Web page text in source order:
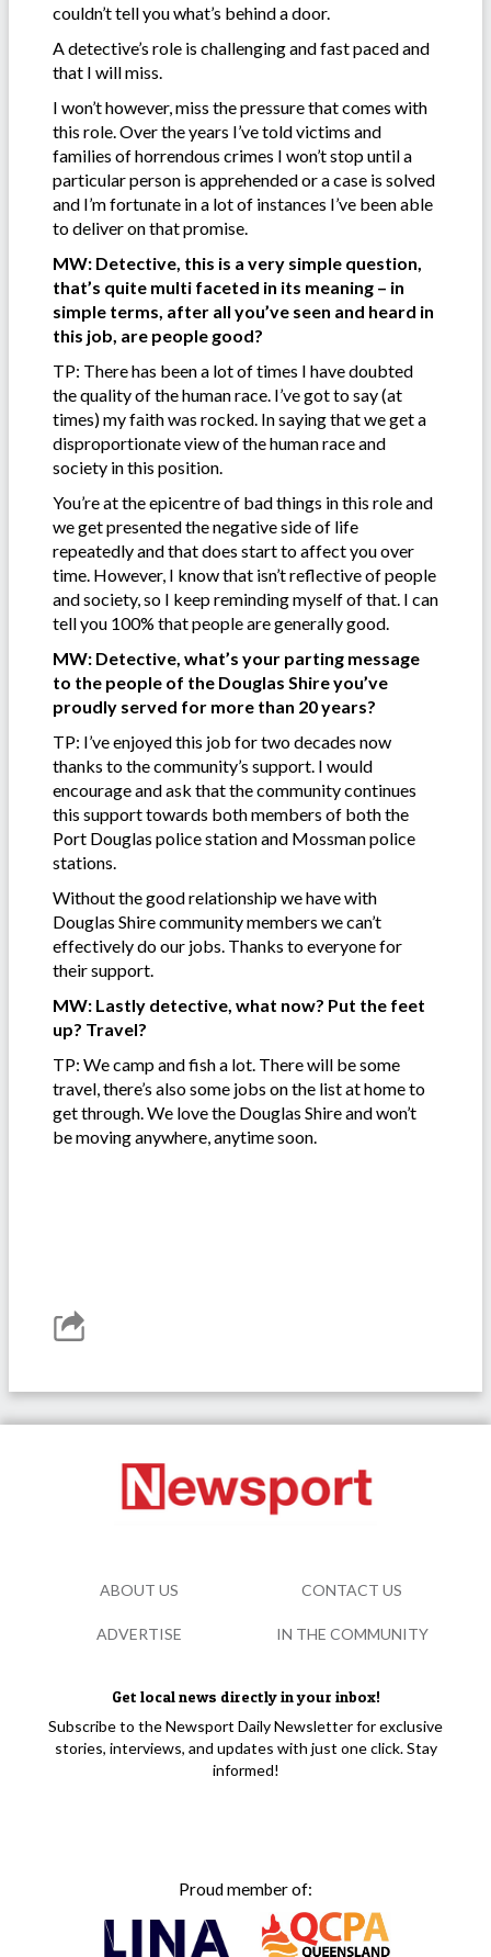
couldn’t tell you what’s behind a door.
A detective’s role is challenging and fast paced and
that I will miss.
I won’t however, miss the pressure that comes with
this role. Over the years I’ve told victims and
families of horrendous crimes I won’t stop until a
particular person is apprehended or a case is solved
and I’m fortunate in a lot of instances I’ve been able
to deliver on that promise.
MW: Detective, this is a very simple question,
that’s quite multi faceted in its meaning – in
simple terms, after all you’ve seen and heard in
this job, are people good?
TP: There has been a lot of times I have doubted
the quality of the human race. I’ve got to say (at
times) my faith was rocked. In saying that we get a
disproportionate view of the human race and
society in this position.
You’re at the epicentre of bad things in this role and
we get presented the negative side of life
repeatedly and that does start to affect you over
time. However, I know that isn’t reflective of people
and society, so I keep reminding myself of that. I can
tell you 100% that people are generally good.
MW: Detective, what’s your parting message
to the people of the Douglas Shire you’ve
proudly served for more than 20 years?
TP: I’ve enjoyed this job for two decades now
thanks to the community’s support. I would
encourage and ask that the community continues
this support towards both members of both the
Port Douglas police station and Mossman police
stations.
Without the good relationship we have with
Douglas Shire community members we can’t
effectively do our jobs. Thanks to everyone for
their support.
MW: Lastly detective, what now? Put the feet
up? Travel?
TP: We camp and fish a lot. There will be some
travel, there’s also some jobs on the list at home to
get through. We love the Douglas Shire and won’t
be moving anywhere, anytime soon.
Get local news directly in your inbox!
Subscribe to the Newsport Daily Newsletter for exclusive
stories, interviews, and updates with just one click. Stay
informed!
Proud member of:
ABOUT US CONTACT US
ADVERTISE IN THE COMMUNITY